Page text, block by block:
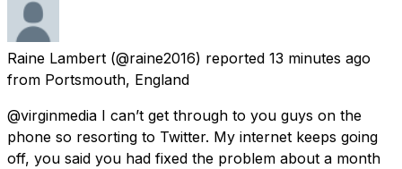
Raine Lambert (@raine2016) reported 13 minutes ago
from Portsmouth, England
@virginmedia I can’t get through to you guys on the
phone so resorting to Twitter. My internet keeps going
off, you said you had fixed the problem about a month